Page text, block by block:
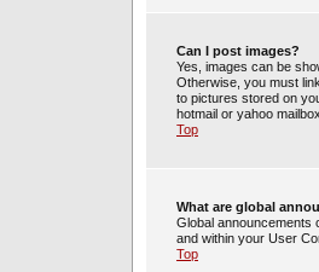
Can I post images?
Yes, images can be
Otherwise, you must
to pictures stored on
hotmail or yahoo
Top
What are global
Global announcements
and within your User
Top